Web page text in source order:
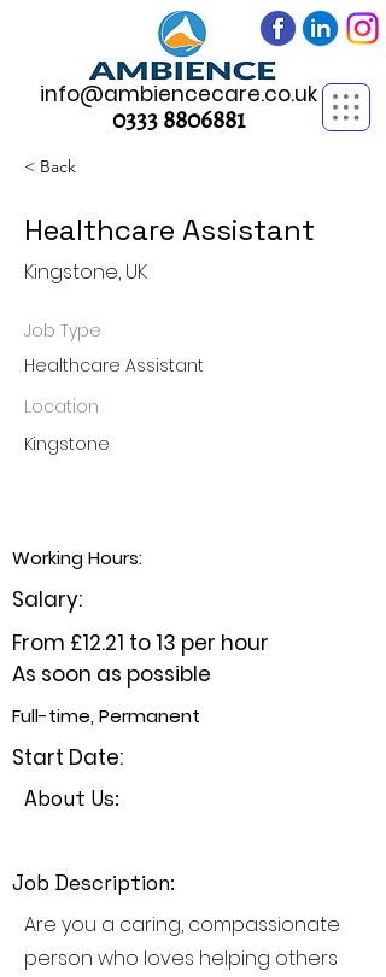
info@ambiencecare.co.uk
0333 8806881
< Back
Healthcare Assistant
Kingstone, UK
Job Type
Healthcare Assistant
Location
Kingstone
Working Hours:
Salary:
From £12.21 to 13 per hour
As soon as possible
Full-time, Permanent
Start Date:
About Us:
Job Description:
Are you a caring, compassionate
person who loves helping others